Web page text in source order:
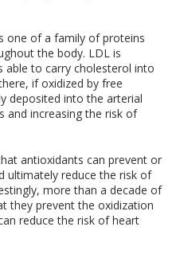
one of a family of proteins
the body. LDL is
able to carry cholesterol into
if oxidized by free
deposited into the arterial
and increasing the risk of
antioxidants can prevent or
ultimately reduce the risk of
more than a decade of
they prevent the oxidization
reduce the risk of heart